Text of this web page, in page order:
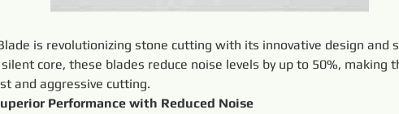
is revolutionizing stone cutting with its innovative design and
core, these blades reduce noise levels by up to 50%, making
and aggressive cutting.
Performance with Reduced Noise